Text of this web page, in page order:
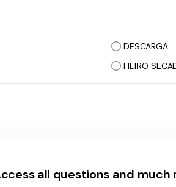
DESCARGA
FILTRO
LINEA DE
all questions and much